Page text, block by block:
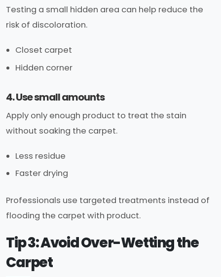
Testing a small hidden area can help reduce the
risk of discoloration.
Closet carpet
Hidden corner
4. Use small amounts
Apply only enough product to treat the stain
without soaking the carpet.
Less residue
Faster drying
Professionals use targeted treatments instead of
flooding the carpet with product.
Tip 3: Avoid Over-Wetting the
Carpet